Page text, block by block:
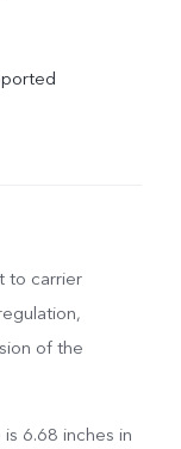
to carrier
of the
6.68 inches in